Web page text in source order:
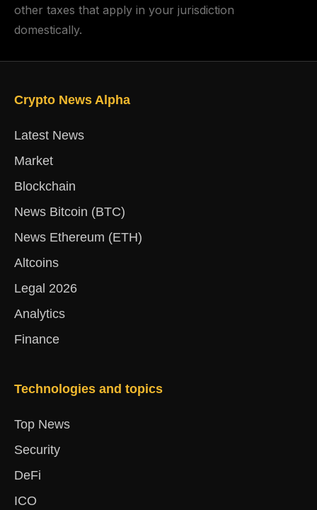
other taxes that apply in your jurisdiction
domestically.
Crypto News Alpha
Latest News
Market
Blockchain
News Bitcoin (BTC)
News Ethereum (ETH)
Altcoins
Legal 2026
Analytics
Finance
Technologies and topics
Top News
Security
DeFi
ICO